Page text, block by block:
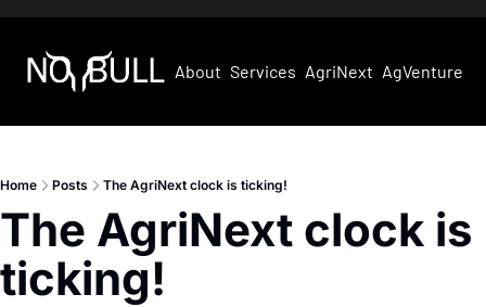
About Services AgriNext AgVentures
Home Posts The AgriNext clock is ticking!
The AgriNext clock is
ticking!